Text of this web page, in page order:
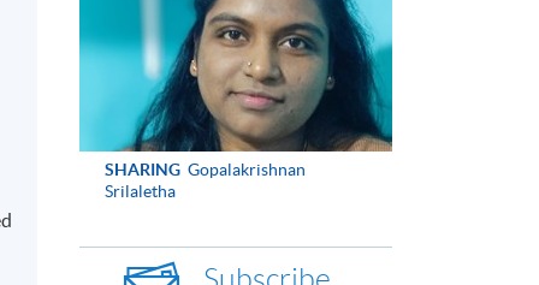
SHARING Gopalakrishnan
Srilaletha